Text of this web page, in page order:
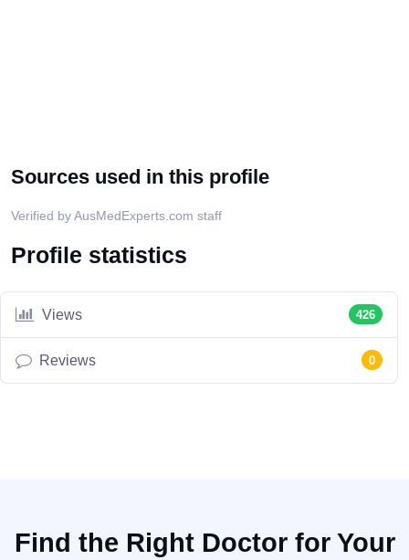
Sources used in this profile
Verified by AusMedExperts.com staff
Profile statistics
Views 426
Reviews 0
Find the Right Doctor for Your